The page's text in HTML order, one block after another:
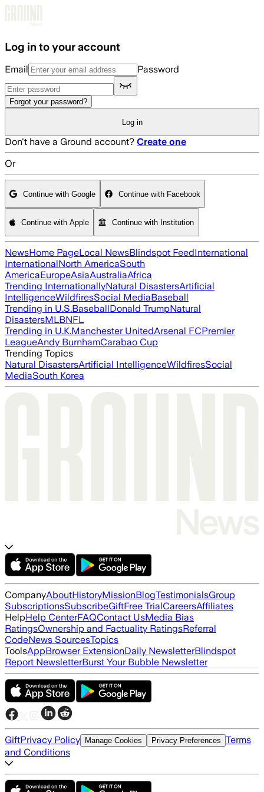
Log in to your account
Email Password
Forgot your password?
Log in
Don't have a Ground account? Create one
Or
Continue with Google Continue with Facebook
Continue with Apple Continue with Institution
NewsHome PageLocal NewsBlindspot FeedInternational
InternationalNorth AmericaSouth
AmericaEuropeAsiaAustraliaAfrica
Trending InternationallyNatural DisastersArtificial
IntelligenceWildfiresSocial MediaBaseball
Trending in U.S.BaseballDonald TrumpNatural
DisastersMLBNFL
Trending in U.K.Manchester UnitedArsenal FCPremier
LeagueAndy BurnhamCarabao Cup
Trending Topics
Natural DisastersArtificial IntelligenceWildfiresSocial
MediaSouth Korea
CompanyAboutHistoryMissionBlogTestimonialsGroup
SubscriptionsSubscribeGiftFree TrialCareersAffiliates
HelpHelp CenterFAQContact UsMedia Bias
RatingsOwnership and Factuality RatingsReferral
CodeNews SourcesTopics
ToolsAppBrowser ExtensionDaily NewsletterBlindspot
Report NewsletterBurst Your Bubble Newsletter
GiftPrivacy Policy Manage Cookies Privacy Preferences Terms
and Conditions